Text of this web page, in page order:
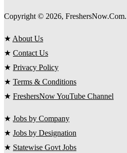
Copyright © 2026,
★ About Us
★ Contact Us
★ Privacy Policy
★ Terms & Conditions
★ FreshersNow YouTube Channel
★ Jobs by Company
★ Jobs by Designation
★ Statewise Govt Jobs